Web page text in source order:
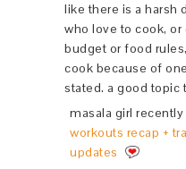
like there is a harsh
who love to cook,
budget or food
cook because of
stated. a good topic
masala girl
workouts recap +
updates